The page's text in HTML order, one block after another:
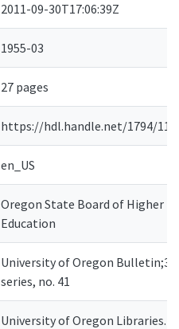
2011-09-30T17:06:39Z
1955-03
27 pages
https://hdl.handle.net/1794/
en_US
Oregon State Board of Higher
Education
University of Oregon
series, no. 41
University of Oregon Libraries.